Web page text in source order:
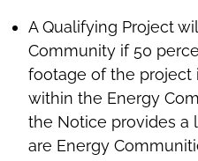
A Qualifying Project
Community if 50
footage of the project
within the Energy
the Notice provides a
are Energy